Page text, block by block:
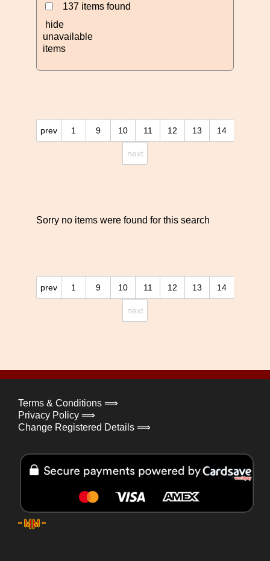
137 items found
hide
unavailable
items
prev 1 9 10 11 12 13 14
next
Sorry no items were found for this search
prev 1 9 10 11 12 13 14
next
Terms & Conditions ⟹
Privacy Policy ⟹
Change Registered Details ⟹